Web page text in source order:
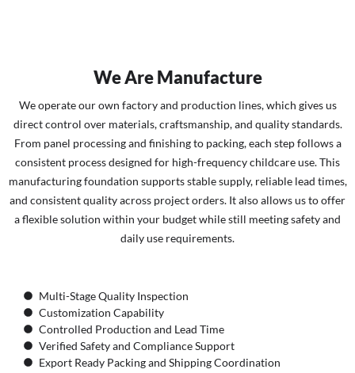
We Are Manufacture
We operate our own factory and production lines, which gives us
direct control over materials, craftsmanship, and quality standards.
From panel processing and finishing to packing, each step follows a
consistent process designed for high-frequency childcare use. This
manufacturing foundation supports stable supply, reliable lead times,
and consistent quality across project orders. It also allows us to offer
a flexible solution within your budget while still meeting safety and
daily use requirements.
Multi-Stage Quality Inspection
Customization Capability
Controlled Production and Lead Time
Verified Safety and Compliance Support
Export Ready Packing and Shipping Coordination